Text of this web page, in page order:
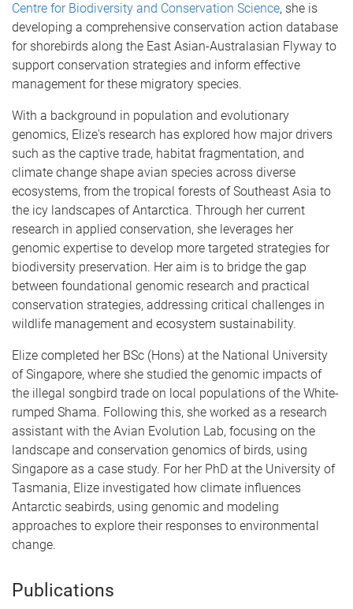
Centre for Biodiversity and Conservation Science, she is
developing a comprehensive conservation action database
for shorebirds along the East Asian-Australasian Flyway to
support conservation strategies and inform effective
management for these migratory species.
With a background in population and evolutionary
genomics, Elize's research has explored how major drivers
such as the captive trade, habitat fragmentation, and
climate change shape avian species across diverse
ecosystems, from the tropical forests of Southeast Asia to
the icy landscapes of Antarctica. Through her current
research in applied conservation, she leverages her
genomic expertise to develop more targeted strategies for
biodiversity preservation. Her aim is to bridge the gap
between foundational genomic research and practical
conservation strategies, addressing critical challenges in
wildlife management and ecosystem sustainability.
Elize completed her BSc (Hons) at the National University
of Singapore, where she studied the genomic impacts of
the illegal songbird trade on local populations of the White-
rumped Shama. Following this, she worked as a research
assistant with the Avian Evolution Lab, focusing on the
landscape and conservation genomics of birds, using
Singapore as a case study. For her PhD at the University of
Tasmania, Elize investigated how climate influences
Antarctic seabirds, using genomic and modeling
approaches to explore their responses to environmental
change.
Publications